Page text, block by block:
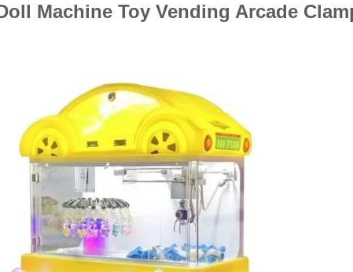
Machine Toy Vending Arcade